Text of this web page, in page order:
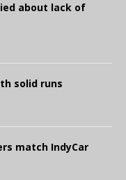
about lack of
solid runs
match IndyCar